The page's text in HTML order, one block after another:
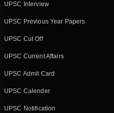
UPSC Interview
UPSC Previous Year Papers
UPSC Cut Off
UPSC Current Affairs
UPSC Admit Card
UPSC Calender
UPSC Notification